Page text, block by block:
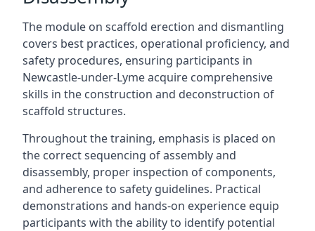
The module on scaffold erection and dismantling
covers best practices, operational proficiency, and
safety procedures, ensuring participants in
Newcastle-under-Lyme acquire comprehensive
skills in the construction and deconstruction of
scaffold structures.
Throughout the training, emphasis is placed on
the correct sequencing of assembly and
disassembly, proper inspection of components,
and adherence to safety guidelines. Practical
demonstrations and hands-on experience equip
participants with the ability to identify potential